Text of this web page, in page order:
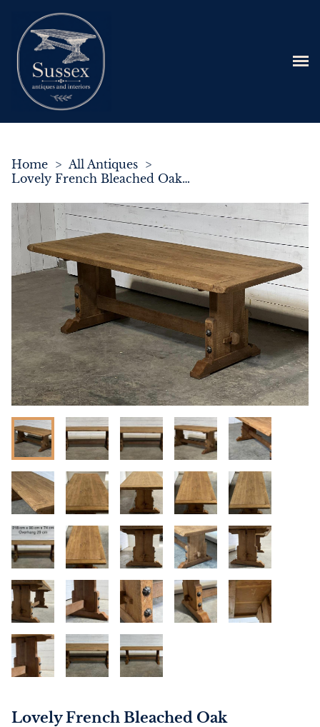
Home > All Antiques >
Lovely French Bleached Oak Farmhouse Dining Table
Lovely French Bleached Oak